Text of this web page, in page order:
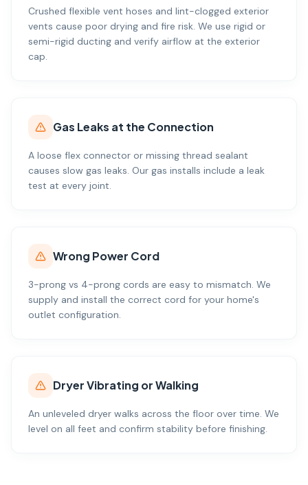
Crushed flexible vent hoses and lint-clogged exterior
vents cause poor drying and fire risk. We use rigid or
semi-rigid ducting and verify airflow at the exterior
cap.
Gas Leaks at the Connection
A loose flex connector or missing thread sealant
causes slow gas leaks. Our gas installs include a leak
test at every joint.
Wrong Power Cord
3-prong vs 4-prong cords are easy to mismatch. We
supply and install the correct cord for your home's
outlet configuration.
Dryer Vibrating or Walking
An unleveled dryer walks across the floor over time. We
level on all feet and confirm stability before finishing.